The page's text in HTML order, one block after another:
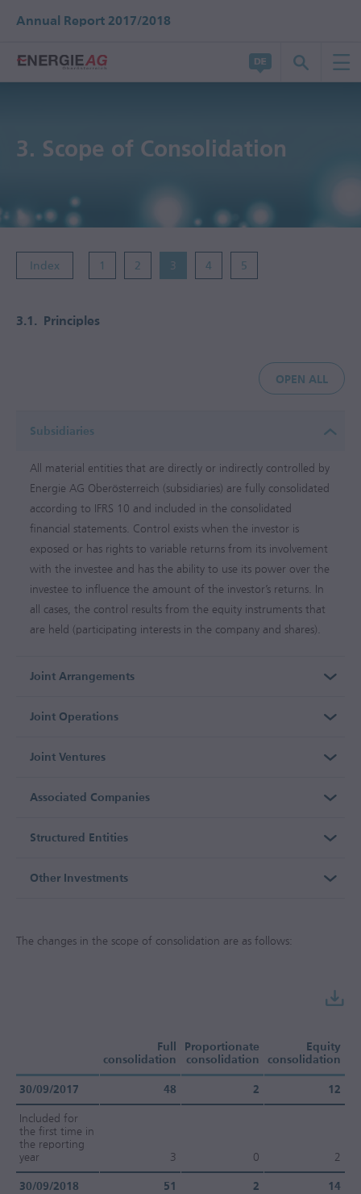
Annual Report 2017/2018
3. Scope of Consolidation
Index 1 2 3 4 5
3.1. Principles
OPEN ALL
Subsidiaries
All material entities that are directly or indirectly controlled by
Energie AG Oberösterreich (subsidiaries) are fully consolidated
according to IFRS 10 and included in the consolidated
financial statements. Control exists when the investor is
exposed or has rights to variable returns from its involvement
with the investee and has the ability to use its power over the
investee to influence the amount of the investor’s returns. In
all cases, the control results from the equity instruments that
are held (participating interests in the company and shares).
Joint Arrangements
Joint Operations
Joint Ventures
Associated Companies
Structured Entities
Other Investments
The changes in the scope of consolidation are as follows:
Full
consolidation
Proportionate
consolidation
Equity
consolidation
30/09/2017 48 2 12
Included for
the first time in
the reporting
year
3 0 2
30/09/2018 51 2 14